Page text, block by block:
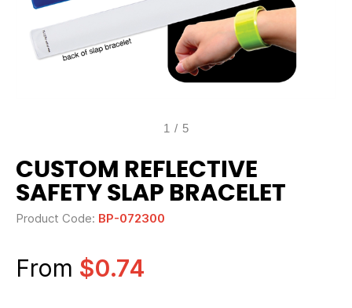
1 / 5
CUSTOM REFLECTIVE
SAFETY SLAP BRACELET
Product Code: BP-072300
From $0.74